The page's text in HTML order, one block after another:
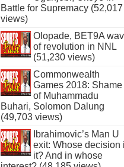
Battle for Supremacy (52,017
views)
Olopade, BET9A
of revolution in NNL
(51,230 views)
Commonwealth
Games 2018: Shame
of Muhammadu
Buhari, Solomon Dalung
(49,703 views)
Ibrahimovic’s Man U
exit: Whose decision
it? And in whose